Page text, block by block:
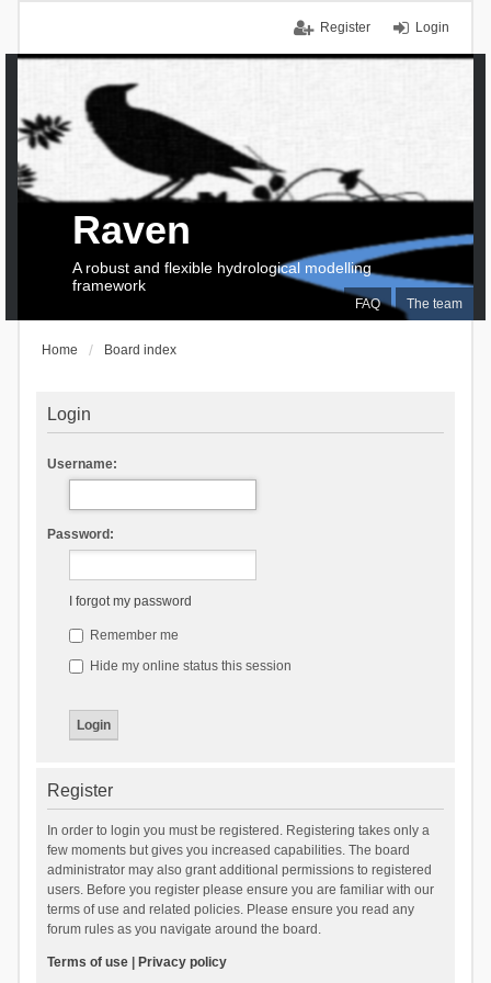
Login
Register
FAQ The team
Raven
A robust and flexible hydrological modelling
framework
Home Board index
Login
Username:
Password:
I forgot my password
Remember me
Hide my online status this session
Register
In order to login you must be registered. Registering takes only a
few moments but gives you increased capabilities. The board
administrator may also grant additional permissions to registered
users. Before you register please ensure you are familiar with our
terms of use and related policies. Please ensure you read any
forum rules as you navigate around the board.
Terms of use| Privacy policy